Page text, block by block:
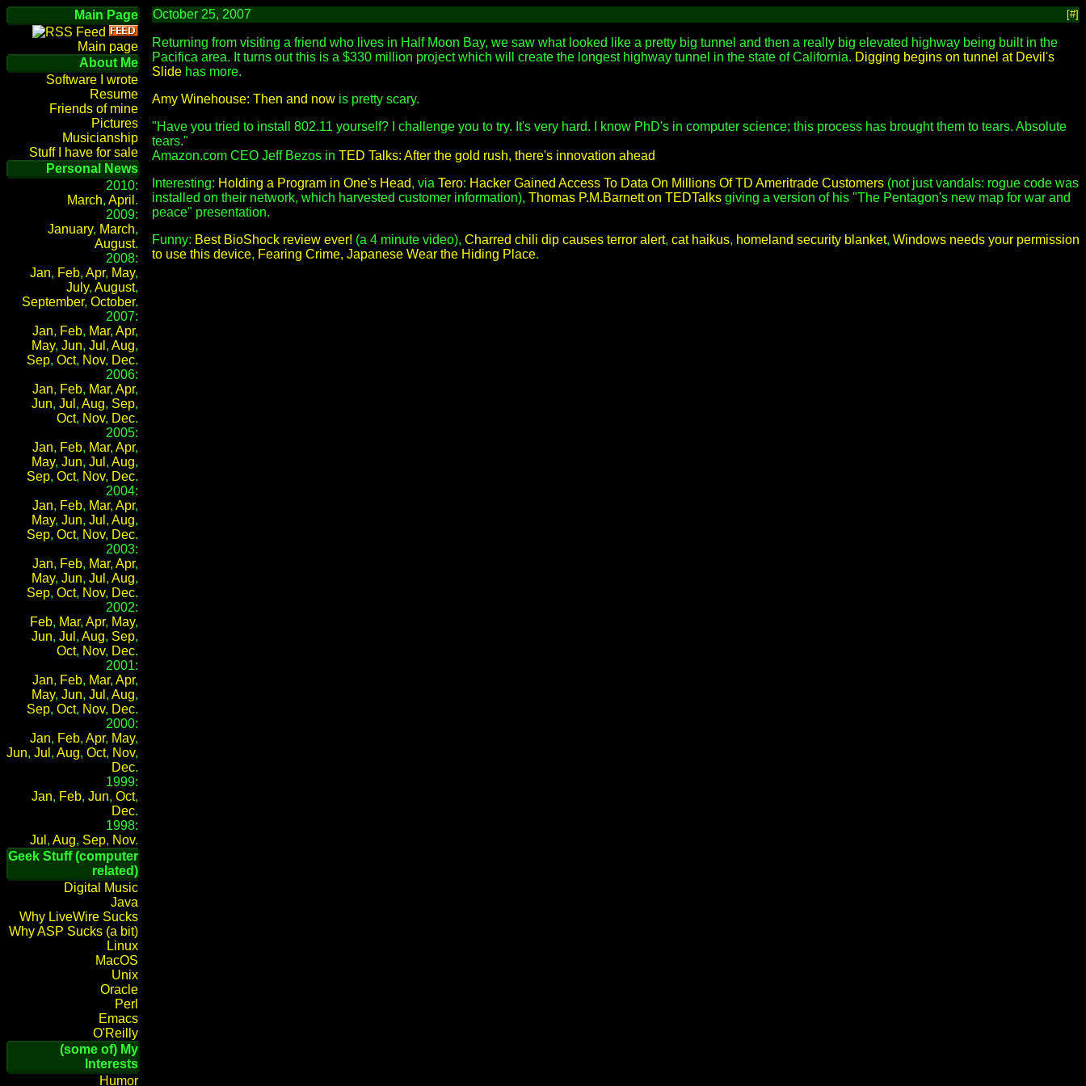
Main Page
Main page
About Me
Software I wrote
Resume
Friends of mine
Pictures
Musicianship
Stuff I have for sale
Personal News
2010:
March, April .
2009:
January, March,
August.
2008:
Jan, Feb, Apr, May,
July, August,
September, October.
2007:
Jan, Feb, Mar, Apr,
May, Jun, Jul , Aug,
Sep, Oct, Nov, Dec.
2006:
Jan, Feb, Mar, Apr,
Jun, Jul , Aug, Sep,
Oct, Nov, Dec.
2005:
Jan, Feb, Mar, Apr,
May, Jun, Jul , Aug,
Sep, Oct, Nov, Dec.
2004:
Jan, Feb, Mar, Apr,
May, Jun, Jul , Aug,
Sep, Oct, Nov, Dec.
2003:
Jan, Feb, Mar, Apr,
May, Jun, Jul , Aug,
Sep, Oct, Nov, Dec.
2002:
Feb, Mar, Apr, May,
Jun, Jul , Aug, Sep,
Oct, Nov, Dec.
2001:
Jan, Feb, Mar, Apr,
May, Jun, Jul , Aug,
Sep, Oct, Nov, Dec.
2000:
Jan, Feb, Apr, May,
Jun, Jul , Aug, Oct, Nov,
Dec.
1999:
Jan, Feb, Jun, Oct,
Dec.
1998:
Jul , Aug, Sep, Nov.
Geek Stuff (computer
related)
Digital Music
Java
Why LiveWire Sucks
Why ASP Sucks (a bit)
Linux
MacOS
Unix
Oracle
Perl
Emacs
O'Reilly
(some of) My
Interests
Humor
October 25, 2007 [#]
Returning from visiting a friend who lives in Half Moon Bay, we saw what looked like a pretty big tunnel and then a really big elevated highway being built in the
Pacifica area. It turns out this is a $330 million project which will create the longest highway tunnel in the state of California. Digging begins on tunnel at Devil's
Slide has more.
Amy Winehouse: Then and now is pretty scary.
"Have you tried to install 802.11 yourself? I challenge you to try. It's very hard. I know PhD's in computer science; this process has brought them to tears. Absolute
tears."
Amazon.com CEO Jeff Bezos in TED Talks: After the gold rush, there's innovation ahead
Interesting: Holding a Program in One's Head, via Tero: Hacker Gained Access To Data On Millions Of TD Ameritrade Customers (not just vandals: rogue code was
installed on their network, which harvested customer information), Thomas P.M.Barnett on TEDTalks giving a version of his "The Pentagon's new map for war and
peace" presentation.
Funny: Best BioShock review ever! (a 4 minute video), Charred chili dip causes terror alert, cat haikus, homeland security blanket, Windows needs your permission
to use this device, Fearing Crime, Japanese Wear the Hiding Place.